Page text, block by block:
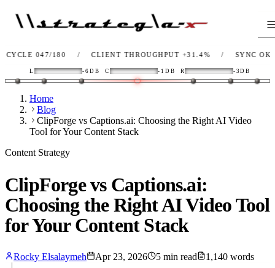
047/180 / CLIENT THROUGHPUT+31.4% SYNC OK
L -6DB C -1DB R -3DB
Home
Blog
ClipForge vs Captions.ai: Choosing the Right AI Video
Tool for Your Content Stack
Content Strategy
ClipForge vs Captions.ai:
Choosing the Right AI Video Tool
for Your Content Stack
Rocky Elsalaymeh Apr 23, 2026 5 min read 1,140 words